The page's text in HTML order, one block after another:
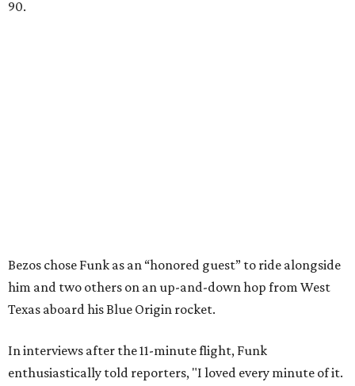
90.
Bezos chose Funk as an “honored guest” to ride alongside
him and two others on an up-and-down hop from West
Texas aboard his Blue Origin rocket.
In interviews after the 11-minute flight, Funk
enthusiastically told reporters, "I loved every minute of it.